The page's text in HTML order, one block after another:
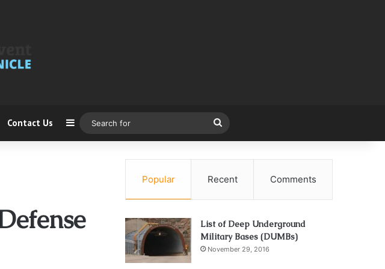
Contact Us Sidebar
for
Popular Recent Comments
List of Deep Underground
Military Bases (DUMBs)
November 29, 2016